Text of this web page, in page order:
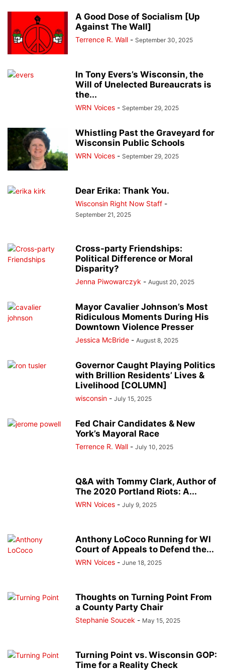
A Good Dose of Socialism [Up
Against The Wall]
Terrence R. Wall - September 30, 2025
In Tony Evers’s Wisconsin, the
Will of Unelected Bureaucrats is
the...
WRN Voices - September 29, 2025
Whistling Past the Graveyard for
Wisconsin Public Schools
WRN Voices - September 29, 2025
Dear Erika: Thank You.
Wisconsin Right Now Staff -
September 21, 2025
Cross-party Friendships:
Political Difference or Moral
Disparity?
Jenna Piwowarczyk - August 20, 2025
Mayor Cavalier Johnson’s Most
Ridiculous Moments During His
Downtown Violence Presser
Jessica McBride - August 8, 2025
Governor Caught Playing Politics
with Brillion Residents’ Lives &
Livelihood [COLUMN]
wisconsin - July 15, 2025
Fed Chair Candidates & New
York’s Mayoral Race
Terrence R. Wall - July 10, 2025
Q&A with Tommy Clark, Author of
The 2020 Portland Riots: A...
WRN Voices - July 9, 2025
Anthony LoCoco Running for WI
Court of Appeals to Defend the...
WRN Voices - June 18, 2025
Thoughts on Turning Point From
a County Party Chair
Stephanie Soucek - May 15, 2025
Turning Point vs. Wisconsin GOP:
Time for a Reality Check